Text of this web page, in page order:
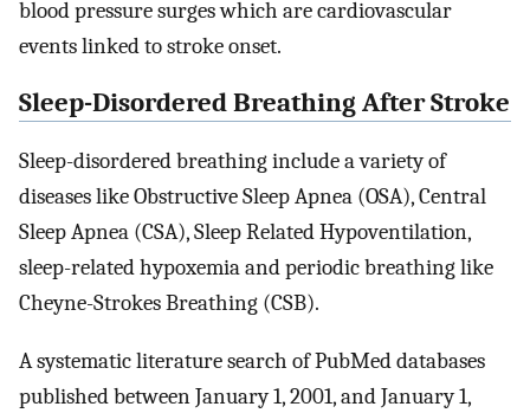
blood pressure surges which are cardiovascular
events linked to stroke onset.
Sleep-Disordered Breathing After Stroke
Sleep-disordered breathing include a variety of
diseases like Obstructive Sleep Apnea (OSA), Central
Sleep Apnea (CSA), Sleep Related Hypoventilation,
sleep-related hypoxemia and periodic breathing like
Cheyne-Strokes Breathing (CSB).
A systematic literature search of PubMed databases
published between January 1, 2001, and January 1,